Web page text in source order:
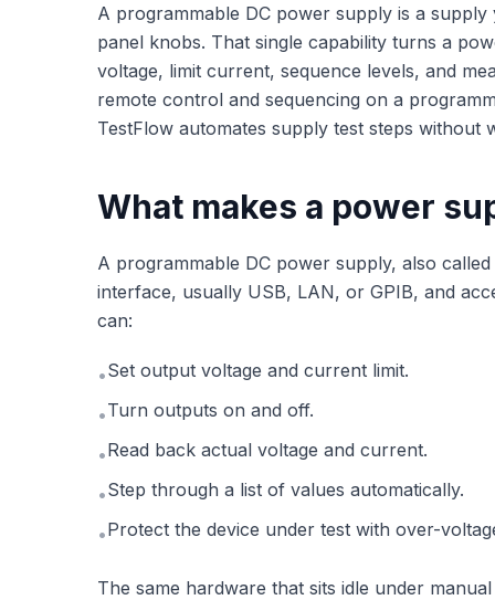
A programmable DC power supply is a
panel knobs. That single capability turns a
voltage, limit current, sequence levels, and
remote control and sequencing on a
TestFlow automates supply test steps without
What makes a power
A programmable DC power supply, also
interface, usually USB, LAN, or GPIB, and
can:
•Set output voltage and current limit.
•Turn outputs on and off.
•Read back actual voltage and current.
•Step through a list of values automatically.
•Protect the device under test with over-
The same hardware that sits idle under